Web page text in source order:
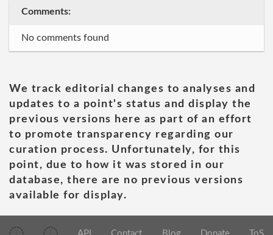
Comments:
No comments found
We track editorial changes to analyses and
updates to a point's status and display the
previous versions here as part of an effort
to promote transparency regarding our
curation process. Unfortunately, for this
point, due to how it was stored in our
database, there are no previous versions
available for display.